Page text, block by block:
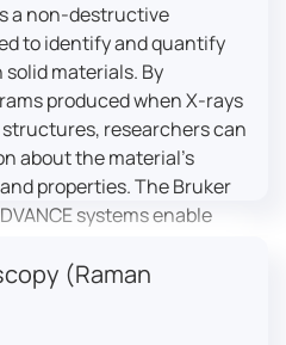
a non-destructive
to identify and quantify
materials. By
produced when X-rays
researchers can
about the material’s
properties. The Bruker
systems enable
measurements, and
making XRD essential in
and engineering.
(Raman